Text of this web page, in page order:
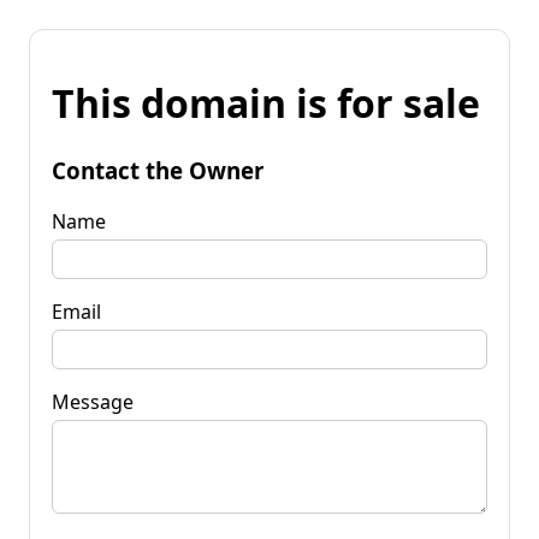
This domain is for sale
Contact the Owner
Name
Email
Message